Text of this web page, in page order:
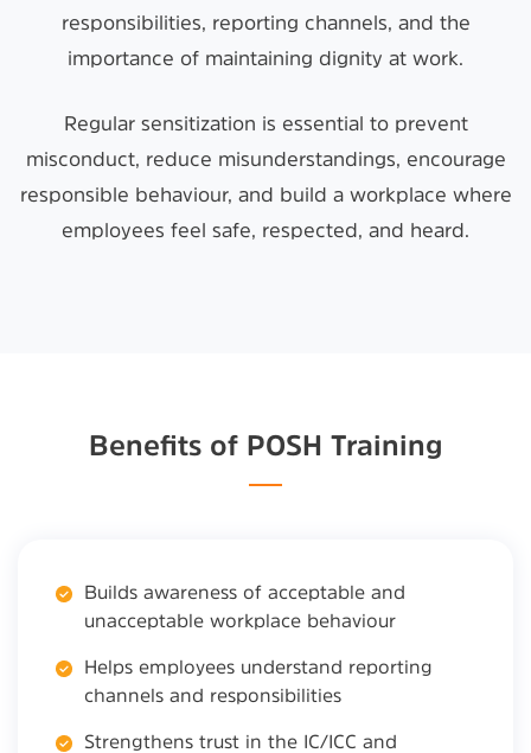
responsibilities, reporting channels, and the
importance of maintaining dignity at work.
Regular sensitization is essential to prevent
misconduct, reduce misunderstandings, encourage
responsible behaviour, and build a workplace where
employees feel safe, respected, and heard.
Benefits of POSH Training
Builds awareness of acceptable and
unacceptable workplace behaviour
Helps employees understand reporting
channels and responsibilities
Strengthens trust in the IC/ICC and